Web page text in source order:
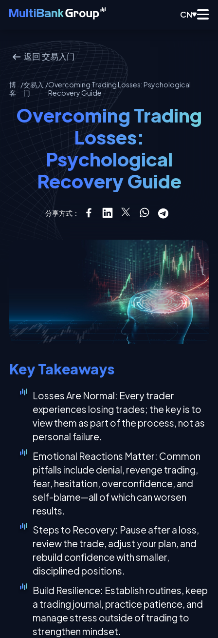
CN
返回 交易入门
博
客
/交易入
门
/Overcoming Trading Losses: Psychological
Recovery Guide
Overcoming Trading
Losses:
Psychological
Recovery Guide
分享方式：
Key Takeaways
Losses Are Normal: Every trader
experiences losing trades; the key is to
view them as part of the process, not as
personal failure.
Emotional Reactions Matter: Common
pitfalls include denial, revenge trading,
fear, hesitation, overconfidence, and
self-blame—all of which can worsen
results.
Steps to Recovery: Pause after a loss,
review the trade, adjust your plan, and
rebuild confidence with smaller,
disciplined positions.
Build Resilience: Establish routines, keep
a trading journal, practice patience, and
manage stress outside of trading to
strengthen mindset.